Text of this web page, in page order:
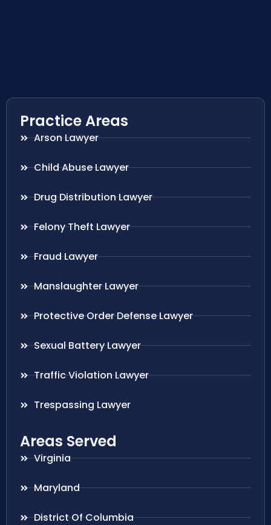
Practice Areas
Arson Lawyer
Child Abuse Lawyer
Drug Distribution Lawyer
Felony Theft Lawyer
Fraud Lawyer
Manslaughter Lawyer
Protective Order Defense Lawyer
Sexual Battery Lawyer
Traffic Violation Lawyer
Trespassing Lawyer
Areas Served
Virginia
Maryland
District Of Columbia